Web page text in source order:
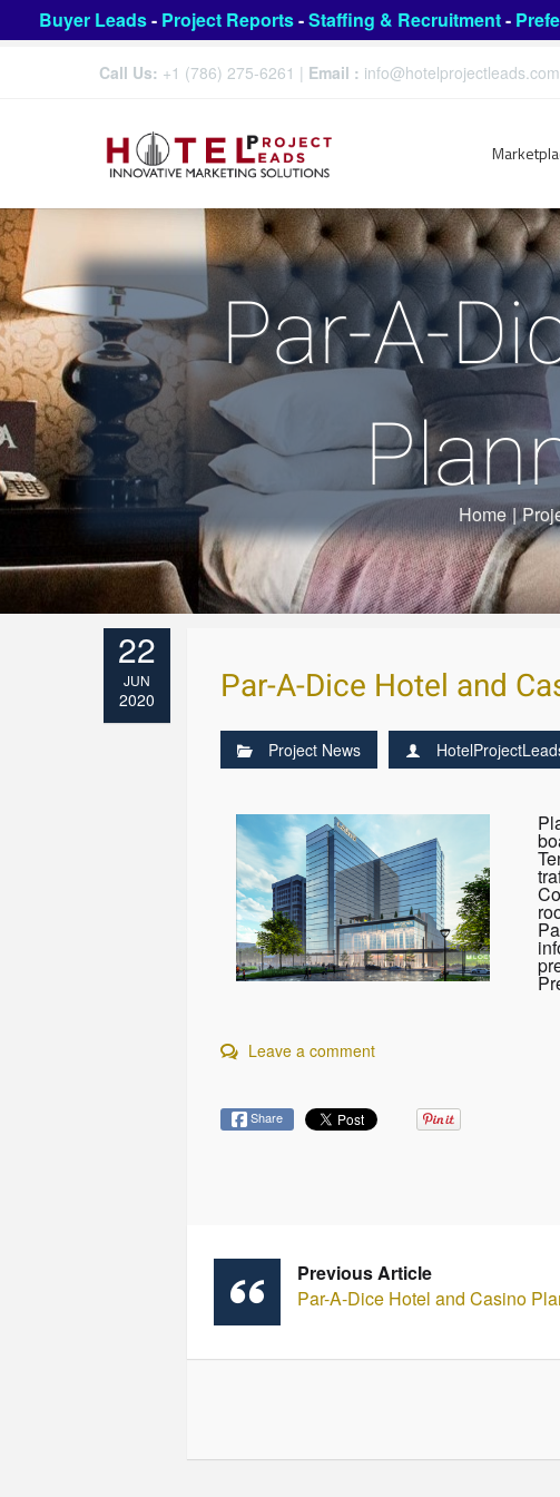
Buyer Leads- Project Reports-Staffing & Recruitment-
Call Us: +1 (786) 275-6261 | Email : info@hotelprojectleads.com
Par-A-
Home |
22
JUN
2020 Par-A-Dice Hotel and
Project News
Leave a comment
Share
Previous Article
Par-A-Dice Hotel and Casino